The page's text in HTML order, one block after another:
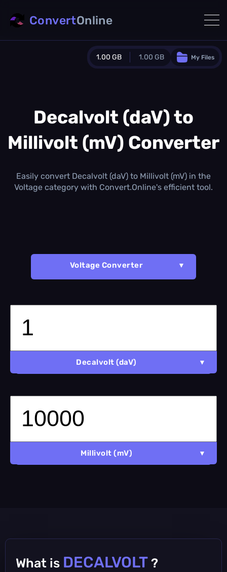
1.00 GB 1.00 GB
0.0 MB additional quota
Monthly Conversions Quota
3
Daily Conversions
My Files
ConvertOnline
Decalvolt (daV) to
Millivolt (mV) Converter
Easily convert Decalvolt (daV) to Millivolt (mV) in the
Voltage category with Convert.Online's efficient tool.
Voltage Converter
Decalvolt (daV)
Millivolt (mV)
What is DECALVOLT ?